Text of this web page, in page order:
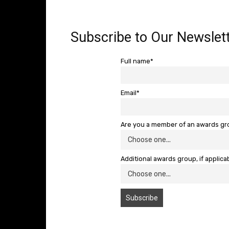
Subscribe to Our
Full name*
Email*
Are you a member of an awards
Additional awards group, if